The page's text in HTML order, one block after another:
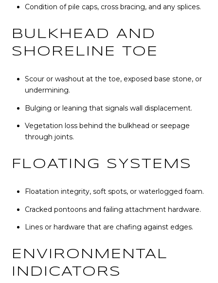
Condition of pile caps, cross bracing, and any splices.
BULKHEAD AND
SHORELINE TOE
Scour or washout at the toe, exposed base stone, or
undermining.
Bulging or leaning that signals wall displacement.
Vegetation loss behind the bulkhead or seepage
through joints.
FLOATING SYSTEMS
Floatation integrity, soft spots, or waterlogged foam.
Cracked pontoons and failing attachment hardware.
Lines or hardware that are chafing against edges.
ENVIRONMENTAL
INDICATORS